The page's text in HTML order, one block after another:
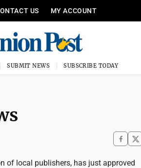
US MY ACCOUNT
SUBMIT NEWS SUBSCRIBE TODAY
of local publishers, has just approved